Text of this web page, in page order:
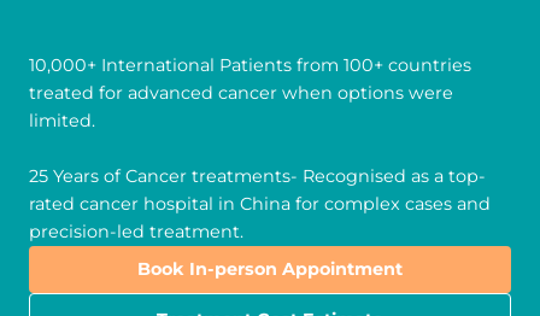
10,000+ International Patients from 100+ countries
treated for advanced cancer when options were
limited.
25 Years of Cancer treatments- Recognised as a top-
rated cancer hospital in China for complex cases and
precision-led treatment.
Book In-person Appointment